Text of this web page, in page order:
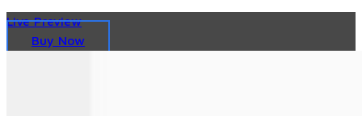
Live Preview
Buy Now